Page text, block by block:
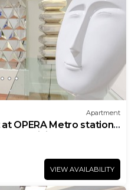
Apartment
OPERA Metro station
WiFi
VIEW AVAILABILITY